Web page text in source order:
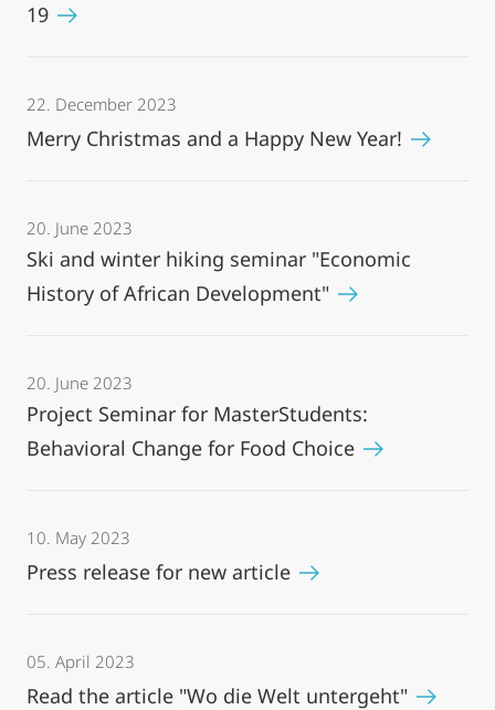
19
22. December 2023
Merry Christmas and a Happy New Year!
20. June 2023
Ski and winter hiking seminar "Economic
History of African Development"
20. June 2023
Project Seminar for MasterStudents:
Behavioral Change for Food Choice
10. May 2023
Press release for new article
05. April 2023
Read the article "Wo die Welt untergeht"